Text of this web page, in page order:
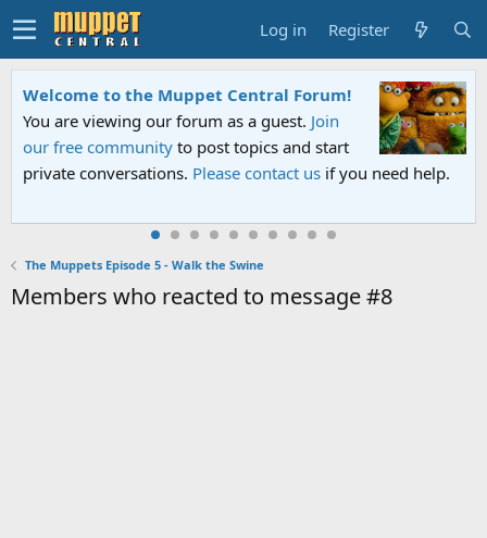
Log in Register
Welcome to the Muppet Central Forum!
You are viewing our forum as a guest. Join
our free community to post topics and start
private conversations. Please contact us if you need help.
The Muppets Episode 5 - Walk the Swine
Members who reacted to message #8